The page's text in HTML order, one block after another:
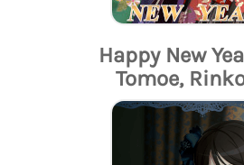
Happy New
Tomoe,